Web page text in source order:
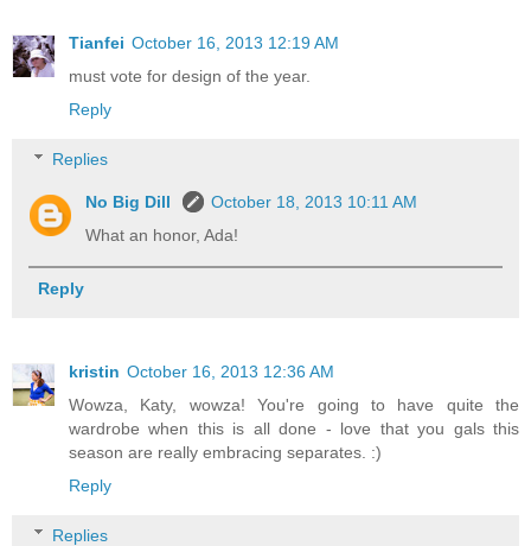
Tianfei October 16, 2013 12:19 AM
must vote for design of the year.
Reply
Replies
No Big Dill
October 18, 2013 10:11 AM
What an honor, Ada!
Reply
kristin October 16, 2013 12:36 AM
Wowza, Katy, wowza! You're going to have quite the
wardrobe when this is all done - love that you gals this
season are really embracing separates. :)
Reply
Replies